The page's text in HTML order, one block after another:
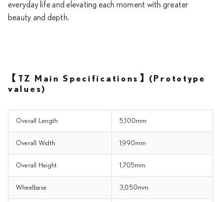
everyday life and elevating each moment with greater
beauty and depth.
【TZ Main Specifications】(Prototype
values)
Overall Length 5,100mm
Overall Width 1,990mm
Overall Height 1,705mm
Wheelbase 3,050mm